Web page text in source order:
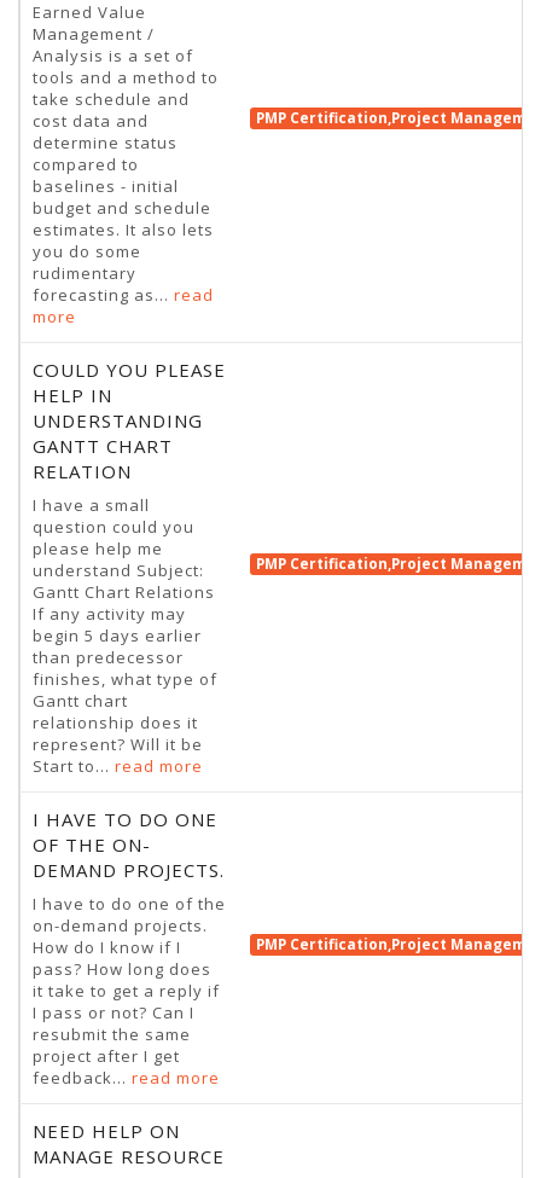
Earned Value
Management /
Analysis is a set of
tools and a method to
take schedule and
cost data and
determine status
compared to
baselines - initial
budget and schedule
estimates. It also lets
you do some
rudimentary
forecasting as... read
more
PMP Certification,Project
COULD YOU PLEASE
HELP IN
UNDERSTANDING
GANTT CHART
RELATION
I have a small
question could you
please help me
understand Subject:
Gantt Chart Relations
If any activity may
begin 5 days earlier
than predecessor
finishes, what type of
Gantt chart
relationship does it
represent? Will it be
Start to... read more
PMP Certification,Project
I HAVE TO DO ONE
OF THE ON-
DEMAND PROJECTS.
I have to do one of the
on-demand projects.
How do I know if I
pass? How long does
it take to get a reply if
I pass or not? Can I
resubmit the same
project after I get
feedback... read more
PMP Certification,Project
NEED HELP ON
MANAGE RESOURCE